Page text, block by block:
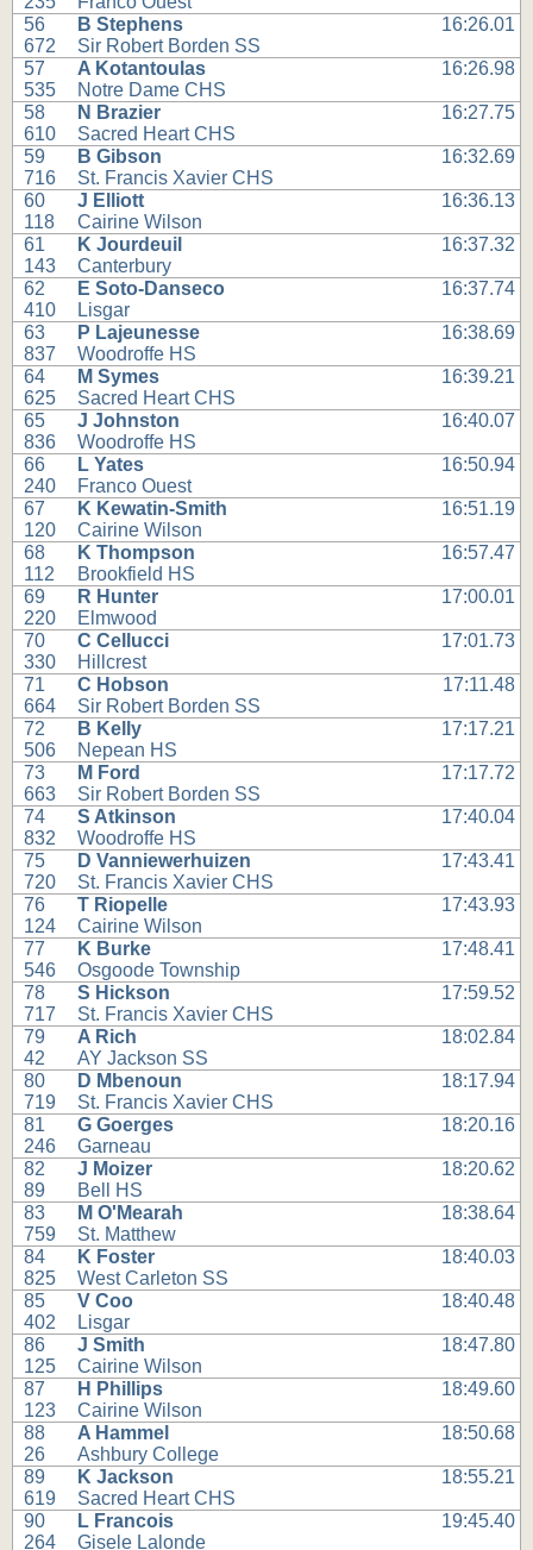
56
672
B Stephens
Sir Robert Borden SS
16:26.01
57
535
A Kotantoulas
Notre Dame CHS
16:26.98
58
610
N Brazier
Sacred Heart CHS
16:27.75
59
716
B Gibson
St. Francis Xavier CHS
16:32.69
60
118
J Elliott
Cairine Wilson
16:36.13
61
143
K Jourdeuil
Canterbury
16:37.32
62
410
E Soto-Danseco
Lisgar
16:37.74
63
837
P Lajeunesse
Woodroffe HS
16:38.69
64
625
M Symes
Sacred Heart CHS
16:39.21
65
836
J Johnston
Woodroffe HS
16:40.07
66
240
L Yates
Franco Ouest
16:50.94
67
120
K Kewatin-Smith
Cairine Wilson
16:51.19
68
112
K Thompson
Brookfield HS
16:57.47
69
220
R Hunter
Elmwood
17:00.01
70
330
C Cellucci
Hillcrest
17:01.73
71
664
C Hobson
Sir Robert Borden SS
17:11.48
72
506
B Kelly
Nepean HS
17:17.21
73
663
M Ford
Sir Robert Borden SS
17:17.72
74
832
S Atkinson
Woodroffe HS
17:40.04
75
720
D Vanniewerhuizen
St. Francis Xavier CHS
17:43.41
76
124
T Riopelle
Cairine Wilson
17:43.93
77
546
K Burke
Osgoode Township
17:48.41
78
717
S Hickson
St. Francis Xavier CHS
17:59.52
79
42
A Rich
AY Jackson SS
18:02.84
80
719
D Mbenoun
St. Francis Xavier CHS
18:17.94
81
246
G Goerges
Garneau
18:20.16
82
89
J Moizer
Bell HS
18:20.62
83
759
M O'Mearah
St. Matthew
18:38.64
84
825
K Foster
West Carleton SS
18:40.03
85
402
V Coo
Lisgar
18:40.48
86
125
J Smith
Cairine Wilson
18:47.80
87
123
H Phillips
Cairine Wilson
18:49.60
88
26
A Hammel
Ashbury College
18:50.68
89
619
K Jackson
Sacred Heart CHS
18:55.21
90
264
L Francois
Gisele Lalonde
19:45.40